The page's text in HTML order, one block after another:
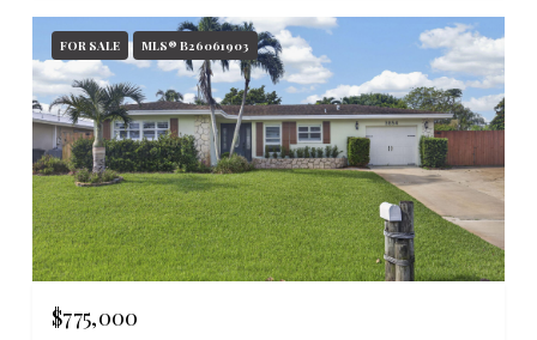
FOR SALE MLS® B26061903
$775,000